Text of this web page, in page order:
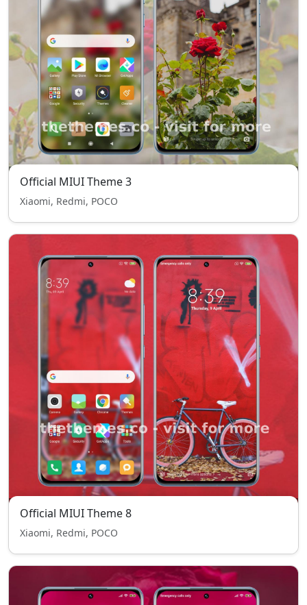
Official MIUI Theme 3
Xiaomi, Redmi, POCO
Official MIUI Theme 8
Xiaomi, Redmi, POCO